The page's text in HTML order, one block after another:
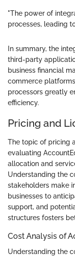
"The power of
processes, leading
In summary, the
third-party
business financial
commerce
processors greatly
efficiency.
Pricing and
The topic of pricing
evaluating
allocation and
Understanding the
stakeholders make
businesses to
support, and
structures fosters
Cost Analysis of
Understanding the